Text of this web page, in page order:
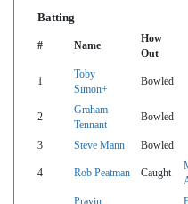
Batting
# Name
How
Out
1
Toby
Simon+
Bowled
2
Graham
Tennant
Bowled
3 Steve Mann Bowled
4 Rob Peatman Caught
Pravin